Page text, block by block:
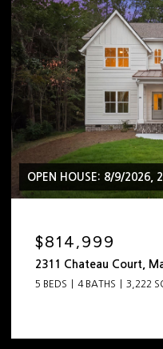
OPEN HOUSE: 8/9/2026,
$814,999
2311 Chateau Court,
5 BEDS 4 BATHS 3,222